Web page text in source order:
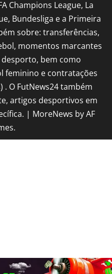
Champions League, La
Bundesliga e a Primeira
sobre: transferências,
momentos marcantes
bem como
feminino e contratações
. O FutNews24 também
artigos desportivos em
| MoreNews by AF